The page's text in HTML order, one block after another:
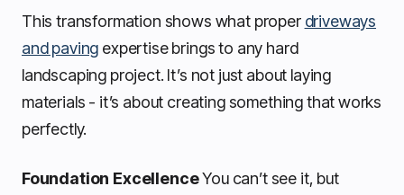
This transformation shows what proper driveways
and paving expertise brings to any hard
landscaping project. It’s not just about laying
materials - it’s about creating something that works
perfectly.
Foundation ExcellenceYou can’t see it, but